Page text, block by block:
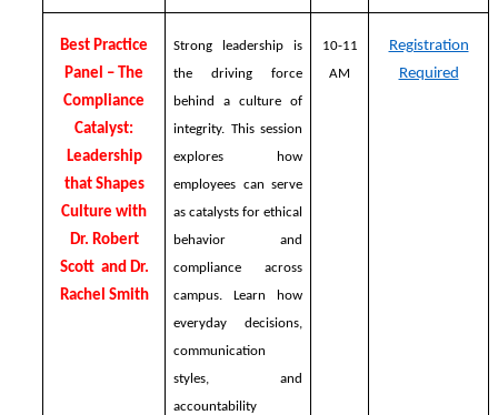
Best Practice
Panel – The
Compliance
Catalyst:
Leadership
that Shapes
Culture with
Dr. Robert
Scott and Dr.
Rachel Smith
Strong leadership is
the driving force
behind a culture of
integrity. This session
explores how
employees can serve
as catalysts for ethical
behavior and
compliance across
campus. Learn how
everyday decisions,
communication
styles, and
accountability
10-11
AM
Registration
Required